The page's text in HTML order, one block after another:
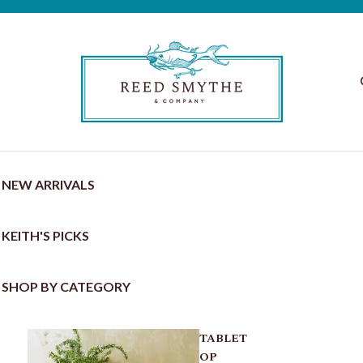
NEW ARRIVALS
KEITH'S PICKS
SHOP BY CATEGORY
TABLET
OP